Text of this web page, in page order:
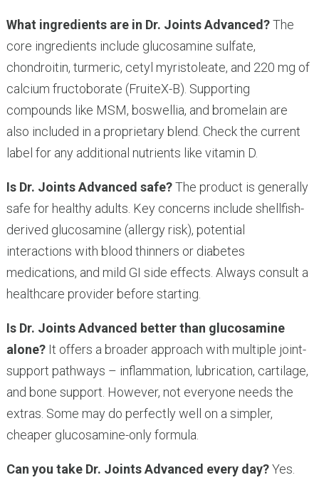
What ingredients are in Dr. Joints Advanced?The
core ingredients include glucosamine sulfate,
chondroitin, turmeric, cetyl myristoleate, and 220 mg of
calcium fructoborate (FruiteX-B). Supporting
compounds like MSM, boswellia, and bromelain are
also included in a proprietary blend. Check the current
label for any additional nutrients like vitamin D.
Is Dr. Joints Advanced safe?The product is generally
safe for healthy adults. Key concerns include shellfish-
derived glucosamine (allergy risk), potential
interactions with blood thinners or diabetes
medications, and mild GI side effects. Always consult a
healthcare provider before starting.
Is Dr. Joints Advanced better than glucosamine
alone?It offers a broader approach with multiple joint-
support pathways – inflammation, lubrication, cartilage,
and bone support. However, not everyone needs the
extras. Some may do perfectly well on a simpler,
cheaper glucosamine-only formula.
Can you take Dr. Joints Advanced every day?Yes.